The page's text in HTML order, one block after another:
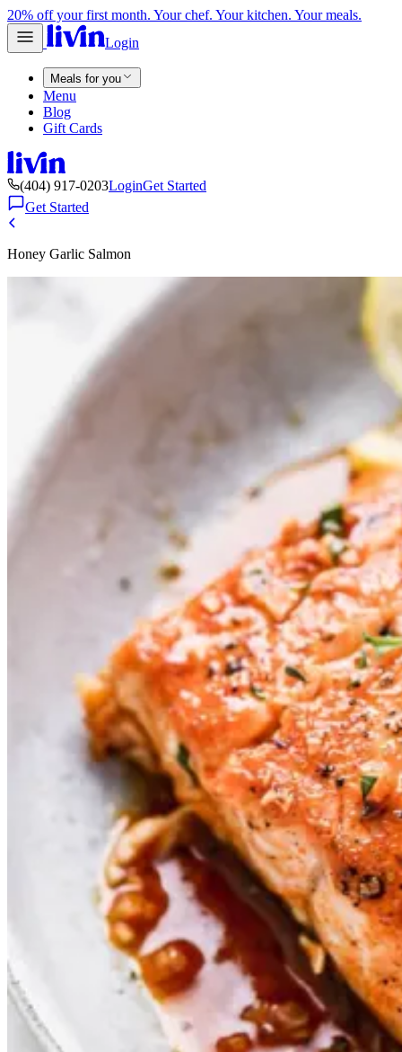
20% off your first month. Your chef. Your kitchen. Your meals.
Login
Meals for you
Menu
Blog
Gift Cards
(404) 917-0203LoginGet Started
Get Started
Honey Garlic Salmon